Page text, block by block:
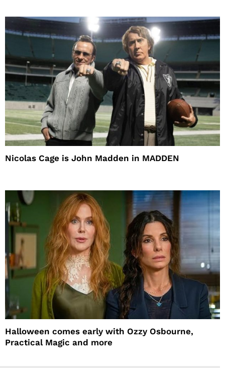
Nicolas Cage is John Madden in MADDEN
Halloween comes early with Ozzy Osbourne,
Practical Magic and more